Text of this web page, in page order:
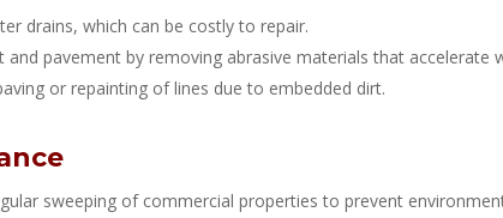
drains, which can be costly to repair.
and pavement by removing abrasive materials that accelerate
or repainting of lines due to embedded dirt.
sweeping of commercial properties to prevent